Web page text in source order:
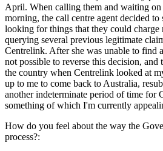
April. When calling them and waiting
morning, the call centre agent decided
looking for things that they could charge
querying several previous legitimate
Centrelink. After she was unable to find
not possible to reverse this decision, and
the country when Centrelink looked at
up to me to come back to Australia,
another indeterminate period of time for
something of which I'm currently
How do you feel about the way the
process?: